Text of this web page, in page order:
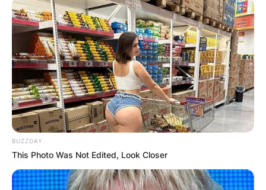
BUZZDAY
This Photo Was Not Edited, Look Closer